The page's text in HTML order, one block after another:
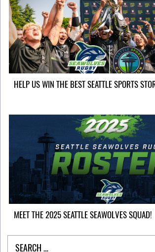
HELP US WIN THE BEST SEATTLE SPORTS
MEET THE 2025 SEATTLE SEAWOLVES SQUAD!